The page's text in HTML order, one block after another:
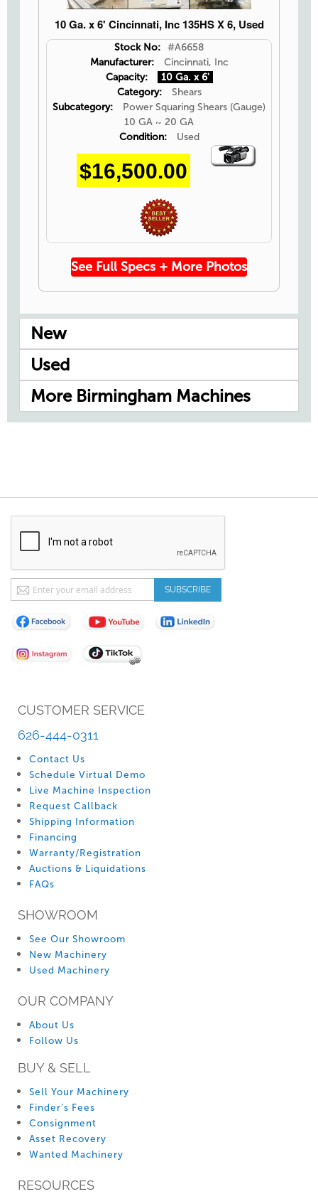
10 Ga. x 6' Cincinnati, Inc 135HS X 6, Used
Stock No:
#A6658
Manufacturer:
Cincinnati, Inc
Capacity:
10 Ga. x 6'
Category:
Shears
Subcategory:
Power Squaring Shears (Gauge)
10 GA ~ 20 GA
Condition:
Used
Video
Icon
$16,500.00
See Full Specs + More Photos
New
Used
More Birmingham Machines
CUSTOMER SERVICE
626-444-0311
Contact Us
Schedule Virtual Demo
Live Machine Inspection
Request Callback
Shipping Information
Financing
Warranty/Registration
Auctions & Liquidations
FAQs
SHOWROOM
See Our Showroom
New Machinery
Used Machinery
OUR COMPANY
About Us
Follow Us
BUY & SELL
Sell Your Machinery
Finder’s Fees
Consignment
Asset Recovery
Wanted Machinery
RESOURCES
Sign
Up
for
Our
Newsletter:
SUBSCRIBE